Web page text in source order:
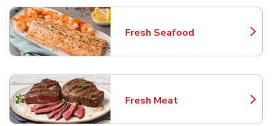
Fresh Seafood
Link Opens in New Tab
Fresh Meat
Link Opens in New Tab